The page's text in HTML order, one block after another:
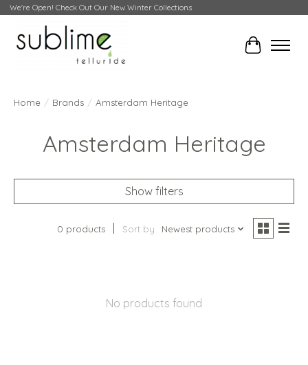
We're Open! Check Out Our New Winter Collections
Cart
Home / Brands / Amsterdam Heritage
Amsterdam Heritage
Show filters
0 products Sort by Newest products
No products found